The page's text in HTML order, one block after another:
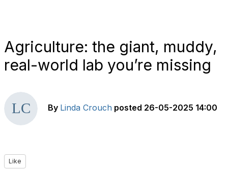
Agriculture: the giant, muddy,
real-world lab you’re missing
By Linda Crouch posted 26-05-2025 14:00
Like